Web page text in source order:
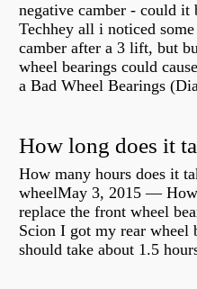
negative camber - could it
Techhey all i noticed
camber after a 3 lift, but
wheel bearings could
a Bad Wheel Bearings
How many hours does it
wheelMay 3, 2015 —
replace the front wheel
Scion I got my rear wheel
should take about 1.5